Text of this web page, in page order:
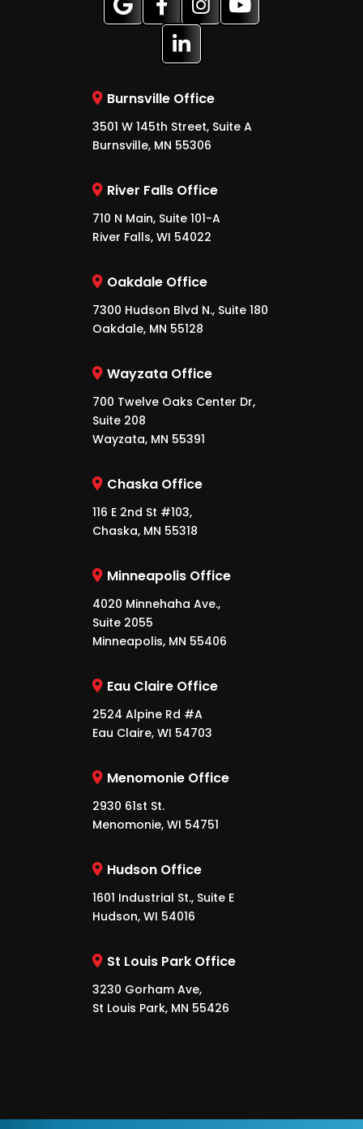
Burnsville Office
3501 W 145th Street, Suite A
Burnsville, MN 55306
River Falls Office
710 N Main, Suite 101-A
River Falls, WI 54022
Oakdale Office
7300 Hudson Blvd N., Suite 180
Oakdale, MN 55128
Wayzata Office
700 Twelve Oaks Center Dr,
Suite 208
Wayzata, MN 55391
Chaska Office
116 E 2nd St #103,
Chaska, MN 55318
Minneapolis Office
4020 Minnehaha Ave.,
Suite 2055
Minneapolis, MN 55406
Eau Claire Office
2524 Alpine Rd #A
Eau Claire, WI 54703
Menomonie Office
2930 61st St.
Menomonie, WI 54751
Hudson Office
1601 Industrial St., Suite E
Hudson, WI 54016
St Louis Park Office
3230 Gorham Ave,
St Louis Park, MN 55426